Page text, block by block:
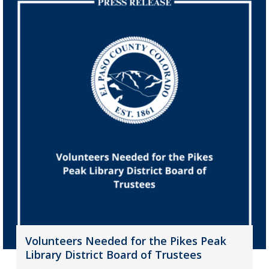
Volunteers Needed for the Pikes Peak
Library District Board of Trustees